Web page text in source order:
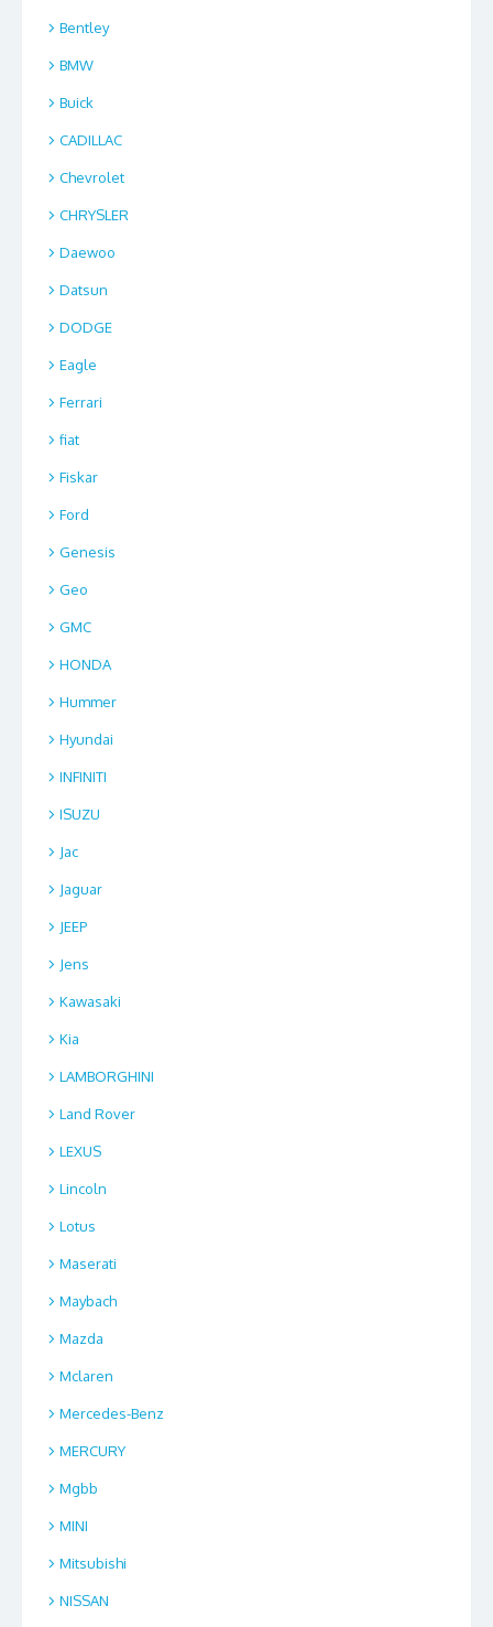
Bentley
BMW
Buick
CADILLAC
Chevrolet
CHRYSLER
Daewoo
Datsun
DODGE
Eagle
Ferrari
fiat
Fiskar
Ford
Genesis
Geo
GMC
HONDA
Hummer
Hyundai
INFINITI
ISUZU
Jac
Jaguar
JEEP
Jens
Kawasaki
Kia
LAMBORGHINI
Land Rover
LEXUS
Lincoln
Lotus
Maserati
Maybach
Mazda
Mclaren
Mercedes-Benz
MERCURY
Mgbb
MINI
Mitsubishi
NISSAN